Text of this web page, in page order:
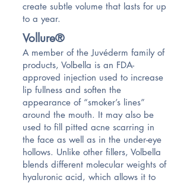
create subtle volume that lasts for up
to a year.
Vollure®
A member of the Juvéderm family of
products, Volbella is an FDA-
approved injection used to increase
lip fullness and soften the
appearance of “smoker’s lines”
around the mouth. It may also be
used to fill pitted acne scarring in
the face as well as in the under-eye
hollows. Unlike other fillers, Volbella
blends different molecular weights of
hyaluronic acid, which allows it to